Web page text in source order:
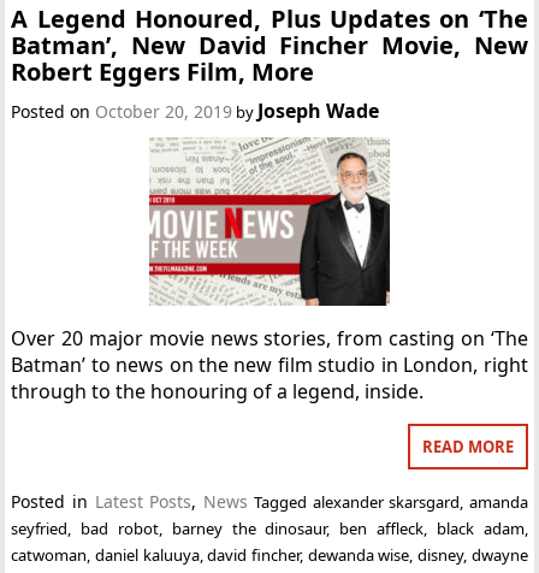
A Legend Honoured, Plus Updates on ‘The
Batman’, New David Fincher Movie, New
Robert Eggers Film, More
Posted on October 20, 2019 by Joseph Wade
Over 20 major movie news stories, from casting on ‘The
Batman’ to news on the new film studio in London, right
through to the honouring of a legend, inside.
READ MORE
Posted in Latest Posts, News Tagged alexander skarsgard amanda
seyfried
bad robot barney the dinosaur, ben affleck, black adam,
catwoman ,daniel kaluuya,david fincher, dewanda wise disney, dwayne